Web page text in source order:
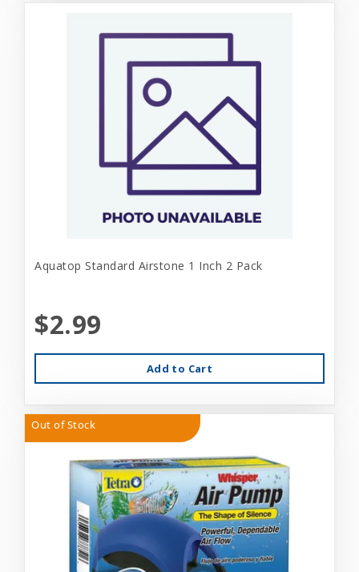
Aquatop Standard Airstone 1 Inch 2 Pack
$2.99
Add to Cart
Out of Stock